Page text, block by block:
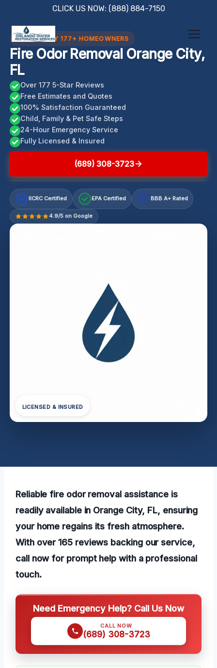
content
CLICK US NOW: (888) 884-7150
TRUSTED BY 177+ HOMEOWNERS
Fire Odor Removal Orange City,
FL
Over 177 5-Star Reviews
Free Estimates and Quotes
100% Satisfaction Guaranteed
Child, Family & Pet Safe Steps
24-Hour Emergency Service
Fully Licensed & Insured
(689) 308-3723
IICRC Certified EPA Certified A+ BBB A+ Rated
4.9/5 on Google
LICENSED & INSURED
Reliable fire odor removal assistance is
readily available in Orange City, FL, ensuring
your home regains its fresh atmosphere.
With over 165 reviews backing our service,
call now for prompt help with a professional
touch.
Need Emergency Help? Call Us Now
CALL NOW
(689) 308-3723